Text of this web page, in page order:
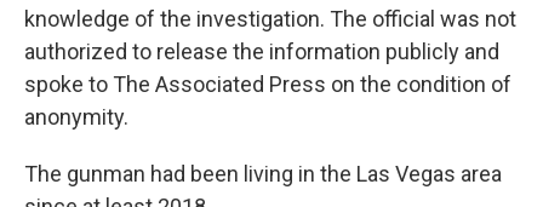
knowledge of the investigation. The official was not
authorized to release the information publicly and
spoke to The Associated Press on the condition of
anonymity.
The gunman had been living in the Las Vegas area